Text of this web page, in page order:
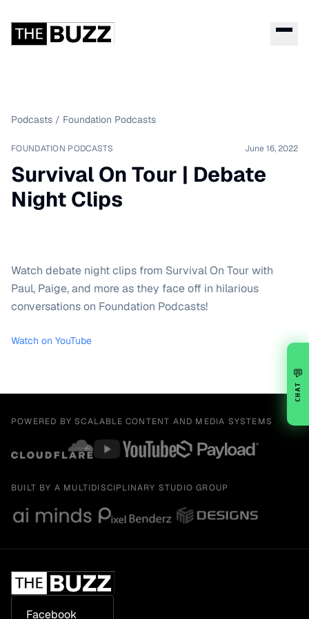
Podcasts / Foundation Podcasts
FOUNDATION PODCASTS June 16, 2022
Survival On Tour | Debate
Night Clips
Watch debate night clips from Survival On Tour with
Paul, Paige, and more as they face off in hilarious
conversations on Foundation Podcasts!
Watch on YouTube
POWERED BY SCALABLE CONTENT AND MEDIA SYSTEMS
BUILT BY A MULTIDISCIPLINARY STUDIO GROUP
Facebook
💬
CHAT